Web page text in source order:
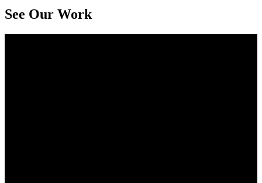
See Our Work